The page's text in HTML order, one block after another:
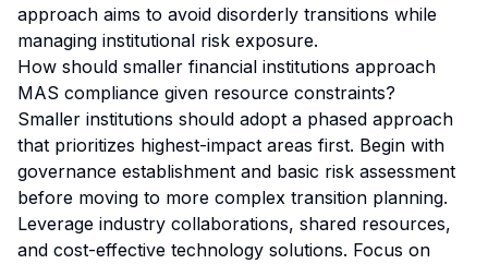
approach aims to avoid disorderly transitions while
managing institutional risk exposure.
How should smaller financial institutions approach
MAS compliance given resource constraints?
Smaller institutions should adopt a phased approach
that prioritizes highest-impact areas first. Begin with
governance establishment and basic risk assessment
before moving to more complex transition planning.
Leverage industry collaborations, shared resources,
and cost-effective technology solutions. Focus on